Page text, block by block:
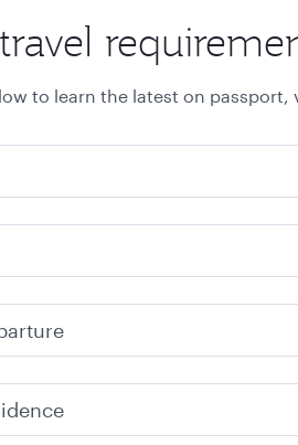
to learn the latest on